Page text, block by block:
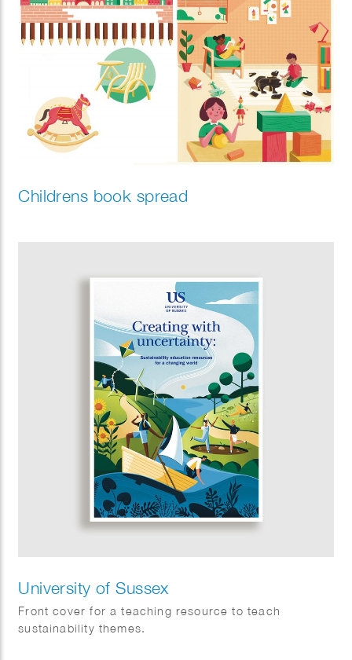
Childrens book spread
University of Sussex
Front cover for a teaching resource to teach
sustainability themes.